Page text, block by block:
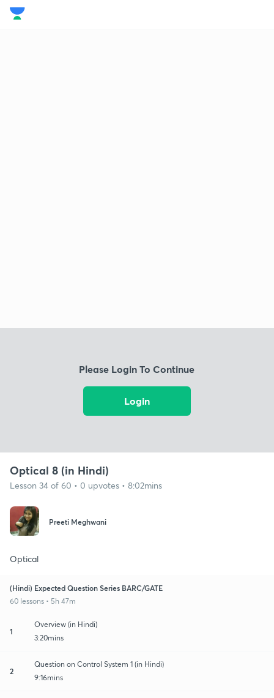
Please Login To Continue
Login
Optical 8 (in Hindi)
Lesson 34 of 60 • 0 upvotes • 8:02mins
Preeti Meghwani
Optical
(Hindi) Expected Question Series BARC/GATE
60 lessons • 5h 47m
1
Overview (in Hindi)
3:20mins
2
Question on Control System 1 (in Hindi)
9:16mins